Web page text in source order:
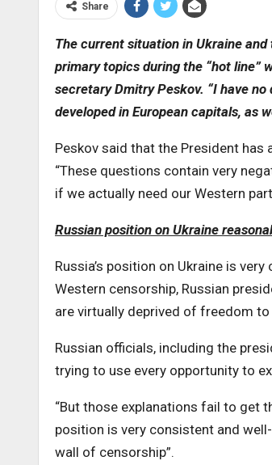
Share
The current situation in Ukraine
primary topics during the “hot line”
secretary Dmitry Peskov. “I have
developed in European capitals, as
Peskov said that the President
“These questions contain very
if we actually need our Western
Russian position on Ukraine
Russia’s position on Ukraine is
Western censorship, Russian
are virtually deprived of freedom
Russian officials, including the
trying to use every opportunity to
“But those explanations fail to get
position is very consistent and
wall of censorship”.